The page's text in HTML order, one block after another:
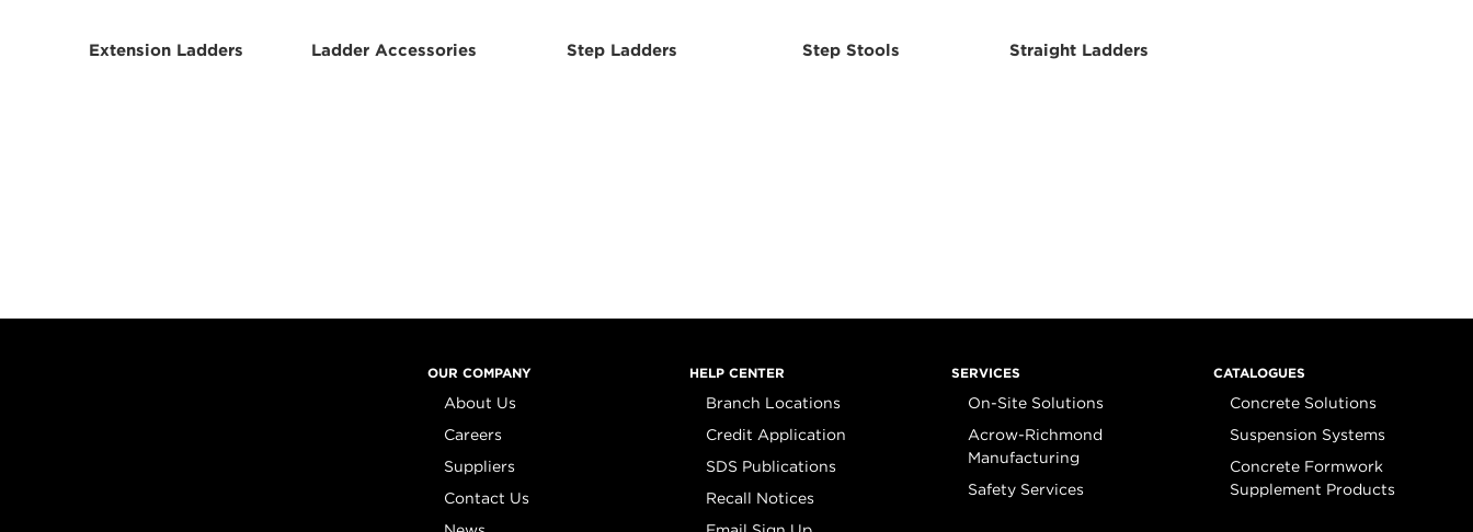
Extension Ladders Ladder Accessories Step Ladders Step Stools Straight Ladders
OUR COMPANY
About Us
Careers
Suppliers
Contact Us
HELP CENTER
Branch Locations
Credit Application
SDS Publications
Recall Notices
SERVICES
On-Site Solutions
Acrow-Richmond
Manufacturing
Safety Services
CATALOGUES
Concrete Solutions
Suspension Systems
Concrete Formwork
Supplement Products